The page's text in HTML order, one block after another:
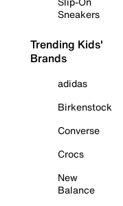
Sneakers
Trending Kids'
Brands
adidas
Birkenstock
Converse
Crocs
New
Balance